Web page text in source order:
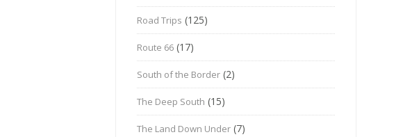
Road Trips (125)
Route 66 (17)
South of the Border (2)
The Deep South (15)
The Land Down Under (7)